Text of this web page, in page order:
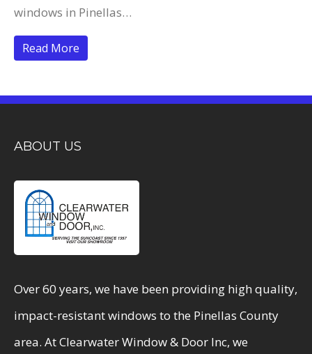
windows in Pinellas…
Read More
ABOUT US
Over 60 years, we have been providing high quality,
impact-resistant windows to the Pinellas County
area. At Clearwater Window & Door Inc, we